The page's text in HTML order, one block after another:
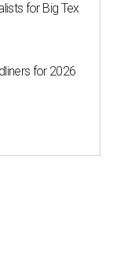
for Big Tex
for 2026